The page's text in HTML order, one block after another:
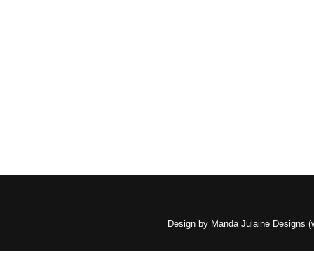
Design by Manda Julaine Designs